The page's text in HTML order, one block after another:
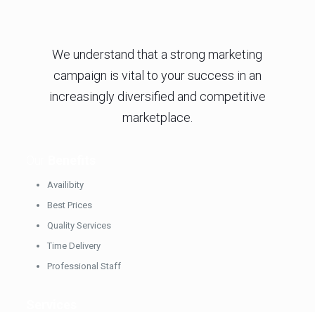
We understand that a strong marketing
campaign is vital to your success in an
increasingly diversified and competitive
marketplace.
Availibity
Best Prices
Quality Services
Time Delivery
Professional Staff